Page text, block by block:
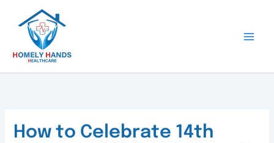
content
How to Celebrate 14th